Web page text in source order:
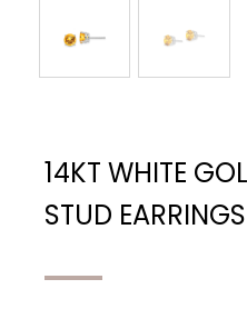
14KT WHITE
STUD EARRINGS